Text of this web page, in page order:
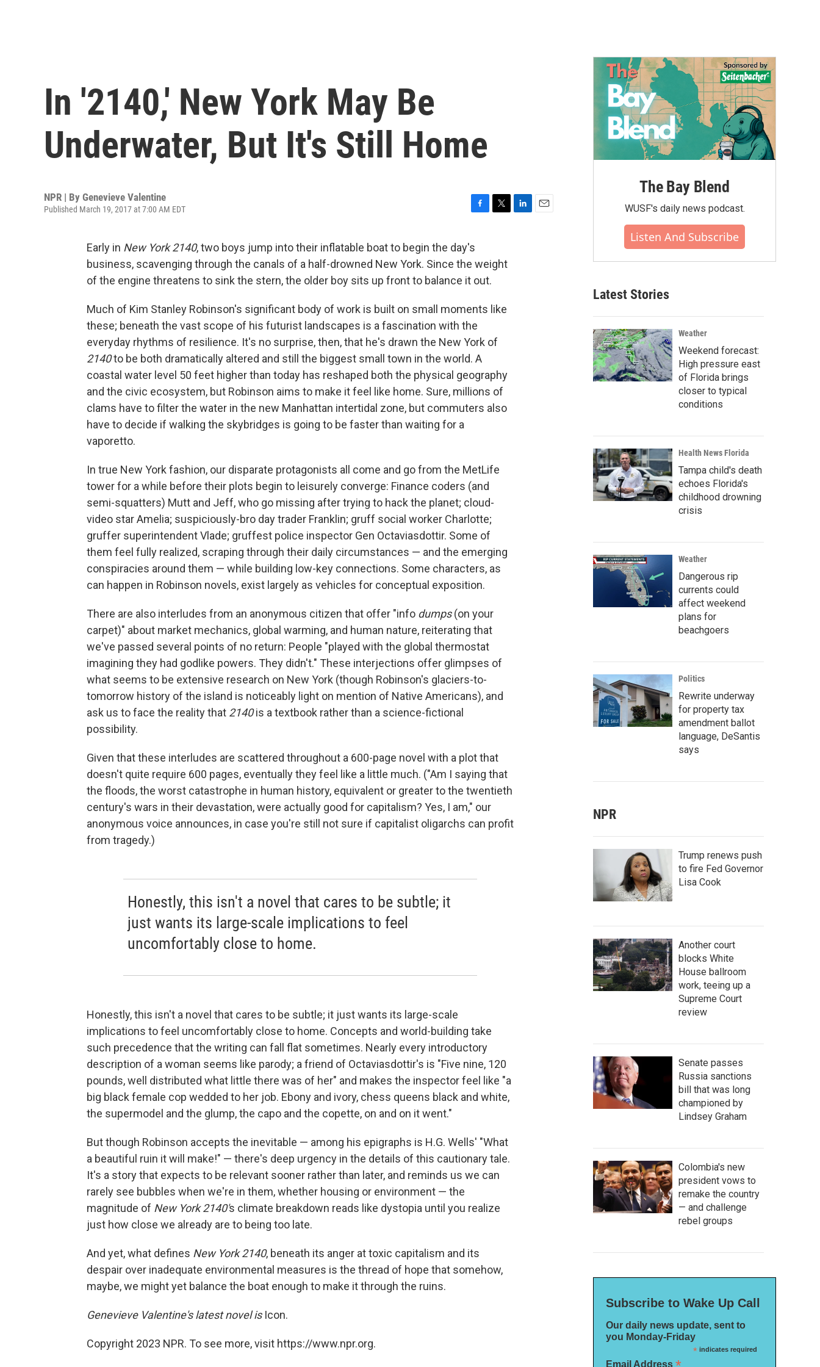
In '2140,' New York May Be
Underwater, But It's Still Home
NPR | By Genevieve Valentine
Published March 19, 2017 at 7:00 AM EDT
c
e
b
o
t
Early in New York 2140, two boys jump into their inflatable boat to begin the day's
business, scavenging through the canals of a half-drowned New York. Since the weight
of the engine threatens to sink the stern, the older boy sits up front to balance it out.
Much of Kim Stanley Robinson's significant body of work is built on small moments like
these; beneath the vast scope of his futurist landscapes is a fascination with the
everyday rhythms of resilience. It's no surprise, then, that he's drawn the New York of
2140to be both dramatically altered and still the biggest small town in the world. A
coastal water level 50 feet higher than today has reshaped both the physical geography
and the civic ecosystem, but Robinson aims to make it feel like home. Sure, millions of
clams have to filter the water in the new Manhattan intertidal zone, but commuters also
have to decide if walking the skybridges is going to be faster than waiting for a
vaporetto.
In true New York fashion, our disparate protagonists all come and go from the MetLife
tower for a while before their plots begin to leisurely converge: Finance coders (and
semi-squatters) Mutt and Jeff, who go missing after trying to hack the planet; cloud-
video star Amelia; suspiciously-bro day trader Franklin; gruff social worker Charlotte;
gruffer superintendent Vlade; gruffest police inspector Gen Octaviasdottir. Some of
them feel fully realized, scraping through their daily circumstances — and the emerging
conspiracies around them — while building low-key connections. Some characters, as
can happen in Robinson novels, exist largely as vehicles for conceptual exposition.
There are also interludes from an anonymous citizen that offer "info dumps(on your
carpet)" about market mechanics, global warming, and human nature, reiterating that
we've passed several points of no return: People "played with the global thermostat
imagining they had godlike powers. They didn't." These interjections offer glimpses of
what seems to be extensive research on New York (though Robinson's glaciers-to-
tomorrow history of the island is noticeably light on mention of Native Americans), and
ask us to face the reality that 2140is a textbook rather than a science-fictional
possibility.
Given that these interludes are scattered throughout a 600-page novel with a plot that
doesn't quite require 600 pages, eventually they feel like a little much. ("Am I saying that
the floods, the worst catastrophe in human history, equivalent or greater to the twentieth
century's wars in their devastation, were actually good for capitalism? Yes, I am," our
anonymous voice announces, in case you're still not sure if capitalist oligarchs can profit
from tragedy.)
Honestly, this isn't a novel that cares to be subtle; it
just wants its large-scale implications to feel
uncomfortably close to home.
Honestly, this isn't a novel that cares to be subtle; it just wants its large-scale
implications to feel uncomfortably close to home. Concepts and world-building take
such precedence that the writing can fall flat sometimes. Nearly every introductory
description of a woman seems like parody; a friend of Octaviasdottir's is "Five nine, 120
pounds, well distributed what little there was of her" and makes the inspector feel like "a
big black female cop wedded to her job. Ebony and ivory, chess queens black and white,
the supermodel and the glump, the capo and the copette, on and on it went."
But though Robinson accepts the inevitable — among his epigraphs is H.G. Wells' "What
a beautiful ruin it will make!" — there's deep urgency in the details of this cautionary tale.
It's a story that expects to be relevant sooner rather than later, and reminds us we can
rarely see bubbles when we're in them, whether housing or environment — the
magnitude of New York 2140's climate breakdown reads like dystopia until you realize
just how close we already are to being too late.
And yet, what defines New York 2140, beneath its anger at toxic capitalism and its
despair over inadequate environmental measures is the thread of hope that somehow,
maybe, we might yet balance the boat enough to make it through the ruins.
Genevieve Valentine's latest novel isIcon.
Copyright 2023 NPR. To see more, visit https://www.npr.org.
The Bay Blend
WUSF's daily news podcast.
Listen And Subscribe
Latest Stories
Weather
Weekend forecast:
High pressure east
of Florida brings
closer to typical
conditions
Health News Florida
Tampa child's death
echoes Florida's
childhood drowning
crisis
Weather
Dangerous rip
currents could
affect weekend
plans for
beachgoers
Politics
Rewrite underway
for property tax
amendment ballot
language, DeSantis
says
NPR
Trump renews push
to fire Fed Governor
Lisa Cook
Another court
blocks White
House ballroom
work, teeing up a
Supreme Court
review
Senate passes
Russia sanctions
bill that was long
championed by
Lindsey Graham
Colombia's new
president vows to
remake the country
— and challenge
rebel groups
Subscribe to Wake Up Call
Our daily news update, sent to
you Monday-Friday
*indicates required
Email Address